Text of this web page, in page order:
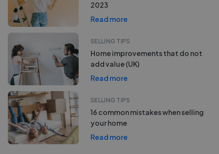
2023
Read more
SELLING TIPS
Home improvements that do not
add value (UK)
Read more
SELLING TIPS
16 common mistakes when selling
your home
Read more